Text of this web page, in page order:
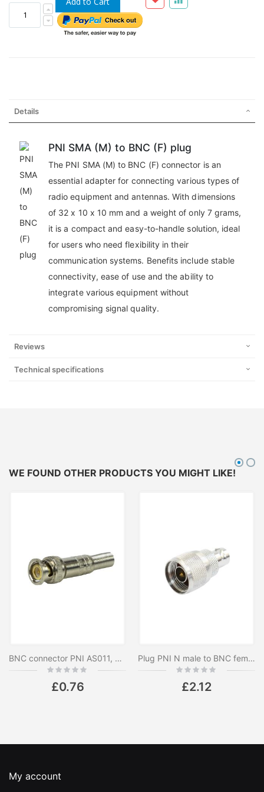
Details
PNI SMA (M) to BNC (F) plug
The PNI SMA (M) to BNC (F) connector is an
essential adapter for connecting various types of
radio equipment and antennas. With dimensions
of 32 x 10 x 10 mm and a weight of only 7 grams,
it is a compact and easy-to-handle solution, ideal
for users who need flexibility in their
communication systems. Benefits include stable
connectivity, ease of use and the ability to
integrate various equipment without
compromising signal quality.
Reviews
Technical specifications
WE FOUND OTHER PRODUCTS YOU MIGHT LIKE!
BNC connector PNI AS011, male
Rating:
£0.76
Plug PNI N male to BNC female
Rating:
£2.12
My account